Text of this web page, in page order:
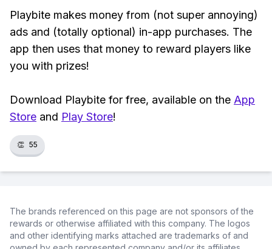
Playbite makes money from (not super annoying)
ads and (totally optional) in-app purchases. The
app then uses that money to reward players like
you with prizes!
Download Playbite for free, available on the App
Store and Play Store!
👏 55
The brands referenced on this page are not sponsors of the
rewards or otherwise affiliated with this company. The logos
and other identifying marks attached are trademarks of and